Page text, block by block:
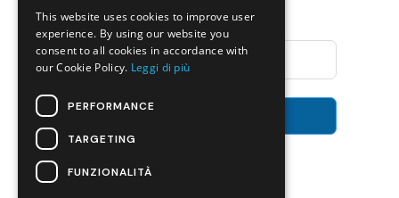
Subscribe to the Newsletter
This website uses cookies to improve user
experience. By using our website you
consent to all cookies in accordance with
our Cookie Policy. Leggi di più
PERFORMANCE
TARGETING
FUNZIONALITÀ